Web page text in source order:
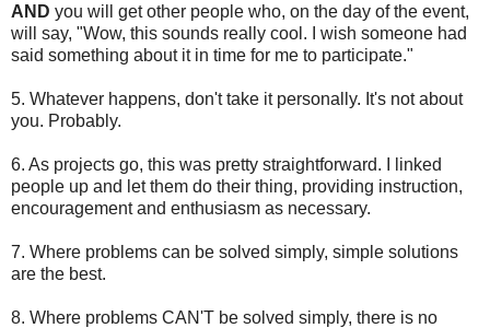
AND you will get other people who, on the day of the event,
will say, "Wow, this sounds really cool. I wish someone had
said something about it in time for me to participate."
5. Whatever happens, don't take it personally. It's not about
you. Probably.
6. As projects go, this was pretty straightforward. I linked
people up and let them do their thing, providing instruction,
encouragement and enthusiasm as necessary.
7. Where problems can be solved simply, simple solutions
are the best.
8. Where problems CAN'T be solved simply, there is no